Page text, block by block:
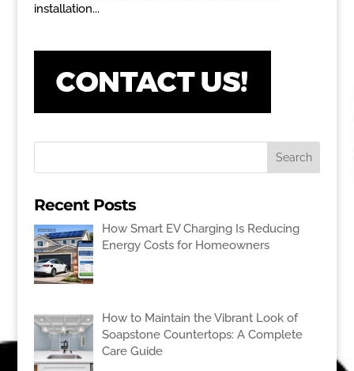
installation...
Recent Posts
How Smart EV Charging Is Reducing
Energy Costs for Homeowners
How to Maintain the Vibrant Look of
Soapstone Countertops: A Complete
Care Guide